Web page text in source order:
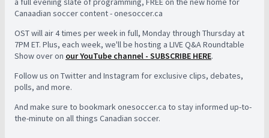
Canaadian soccer content - onesoccer.ca
OST will air 4 times per week in full, Monday through Thursday at
7PM ET. Plus, each week, we'll be hosting a LIVE Q&A Roundtable
Show over on our YouTube channel - SUBSCRIBE HERE.
Follow us on Twitter and Instagram for exclusive clips, debates,
polls, and more.
And make sure to bookmark onesoccer.ca to stay informed up-to-
the-minute on all things Canadian soccer.